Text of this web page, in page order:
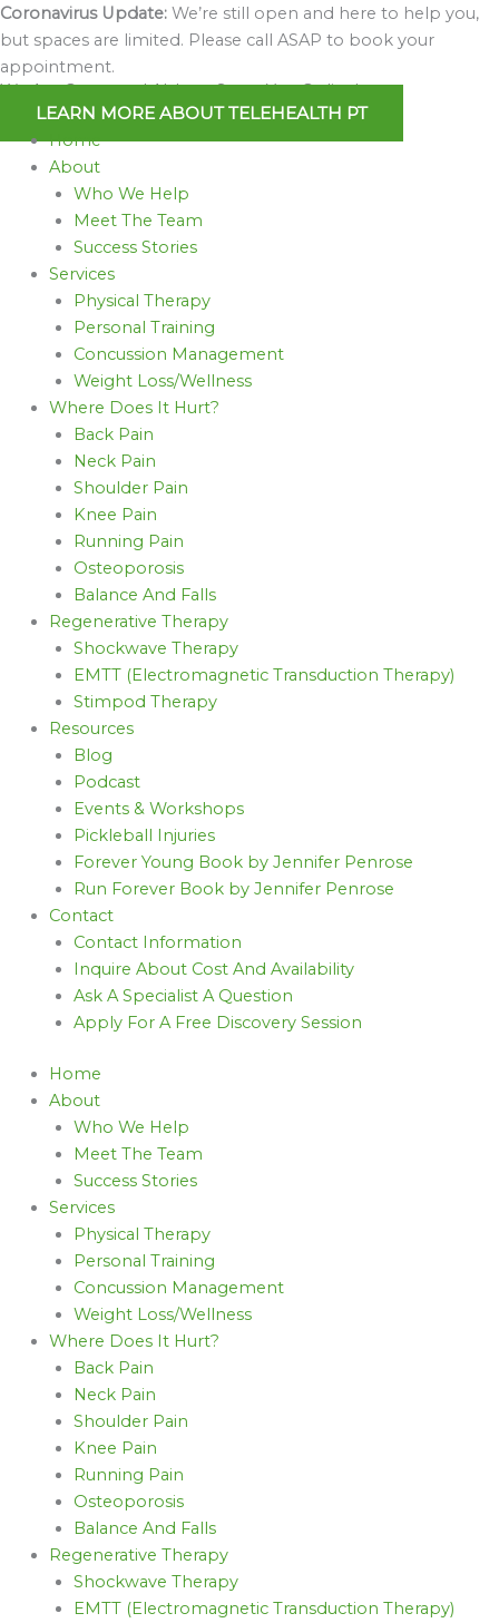
Skip
to
content
Coronavirus Update: We’re still open and here to help you,
but spaces are limited. Please call ASAP to book your
appointment.
We Are Open and Able to Serve You Online!
LEARN MORE ABOUT TELEHEALTH PT
Home
About
Who We Help
Meet The Team
Success Stories
Services
Physical Therapy
Personal Training
Concussion Management
Weight Loss/Wellness
Where Does It Hurt?
Back Pain
Neck Pain
Shoulder Pain
Knee Pain
Running Pain
Osteoporosis
Balance And Falls
Regenerative Therapy
Shockwave Therapy
EMTT (Electromagnetic Transduction Therapy)
Stimpod Therapy
Resources
Blog
Podcast
Events & Workshops
Pickleball Injuries
Forever Young Book by Jennifer Penrose
Run Forever Book by Jennifer Penrose
Contact
Contact Information
Inquire About Cost And Availability
Ask A Specialist A Question
Apply For A Free Discovery Session
Home
About
Who We Help
Meet The Team
Success Stories
Services
Physical Therapy
Personal Training
Concussion Management
Weight Loss/Wellness
Where Does It Hurt?
Back Pain
Neck Pain
Shoulder Pain
Knee Pain
Running Pain
Osteoporosis
Balance And Falls
Regenerative Therapy
Shockwave Therapy
EMTT (Electromagnetic Transduction Therapy)